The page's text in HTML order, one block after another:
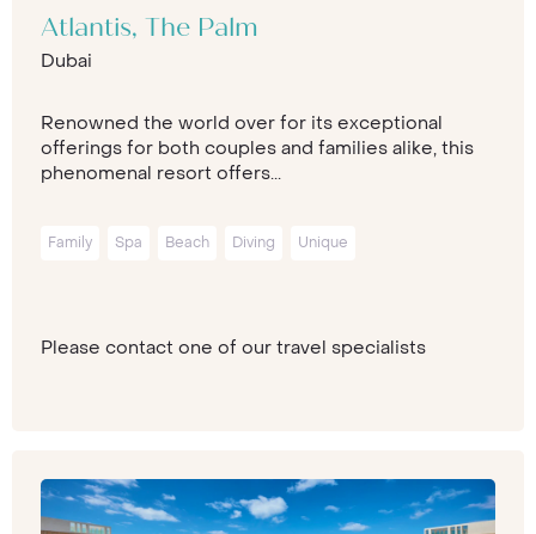
Atlantis, The Palm
Dubai
Renowned the world over for its exceptional
offerings for both couples and families alike, this
phenomenal resort offers...
Family Spa Beach Diving Unique
Please contact one of our travel specialists